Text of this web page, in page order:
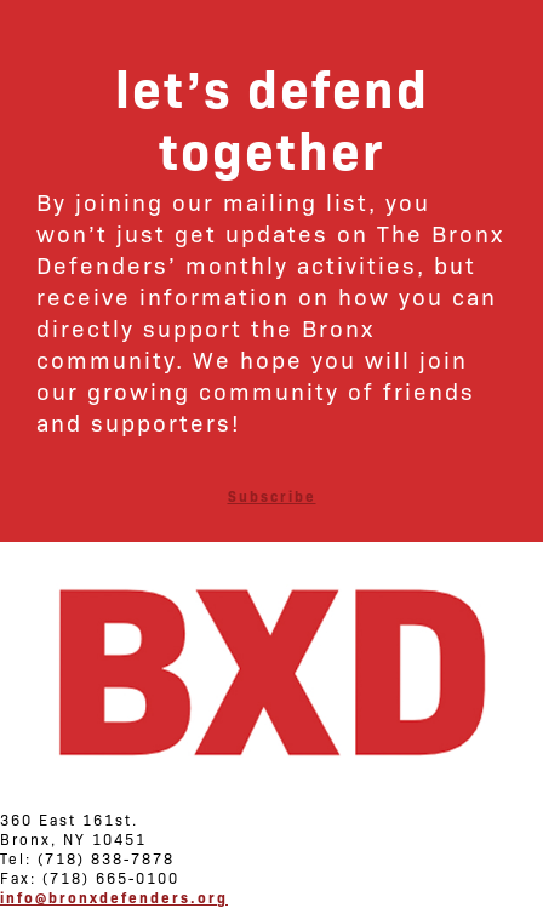
let’s defend
together
By joining our mailing list, you
won’t just get updates on The Bronx
Defenders’ monthly activities, but
receive information on how you can
directly support the Bronx
community. We hope you will join
our growing community of friends
and supporters!
Subscribe
360 East 161st.
Bronx, NY 10451
Tel: (718) 838-7878
Fax: (718) 665-0100
info@bronxdefenders.org